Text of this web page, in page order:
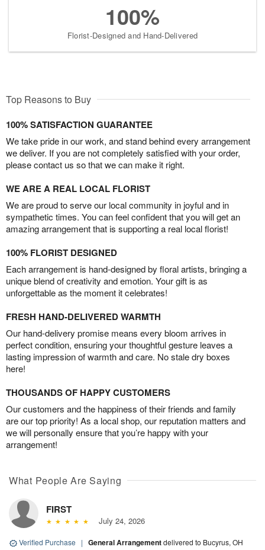
100%
Florist-Designed and Hand-Delivered
Top Reasons to Buy
100% SATISFACTION GUARANTEE
We take pride in our work, and stand behind every arrangement
we deliver. If you are not completely satisfied with your order,
please contact us so that we can make it right.
WE ARE A REAL LOCAL FLORIST
We are proud to serve our local community in joyful and in
sympathetic times. You can feel confident that you will get an
amazing arrangement that is supporting a real local florist!
100% FLORIST DESIGNED
Each arrangement is hand-designed by floral artists, bringing a
unique blend of creativity and emotion. Your gift is as
unforgettable as the moment it celebrates!
FRESH HAND-DELIVERED WARMTH
Our hand-delivery promise means every bloom arrives in
perfect condition, ensuring your thoughtful gesture leaves a
lasting impression of warmth and care. No stale dry boxes
here!
THOUSANDS OF HAPPY CUSTOMERS
Our customers and the happiness of their friends and family
are our top priority! As a local shop, our reputation matters and
we will personally ensure that you’re happy with your
arrangement!
What People Are Saying
FIRST
July 24, 2026
Verified Purchase | General Arrangementdelivered to Bucyrus, OH